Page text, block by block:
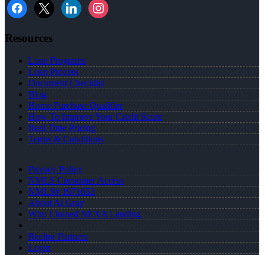
Resources
Loan Programs
Loan Process
Document Checklist
Blog
Home Purchase Qualifier
How To Improve Your Credit Score
Real Time Pricing
Terms & Conditions
Privacy Policy
NMLS Consumer Access
NMLS# 1971652
About Al Gray
Why I Joined NEXA Lending
Realtor Partners
Login